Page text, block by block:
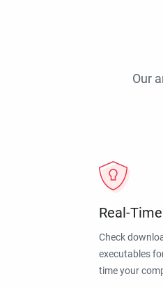
Our
Real-
Check
executables
time your